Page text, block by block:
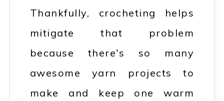
Thankfully, crocheting helps
mitigate that problem
because there's so many
awesome yarn projects to
make and keep one warm